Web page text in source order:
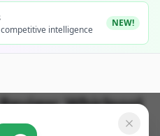
intelligence
NEW!
Whirlpool
Dehumidifier